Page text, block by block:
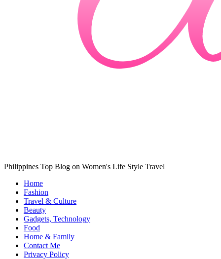
Philippines Top Blog on Women's Life Style Travel
Home
Fashion
Travel & Culture
Beauty
Gadgets, Technology
Food
Home & Family
Contact Me
Privacy Policy